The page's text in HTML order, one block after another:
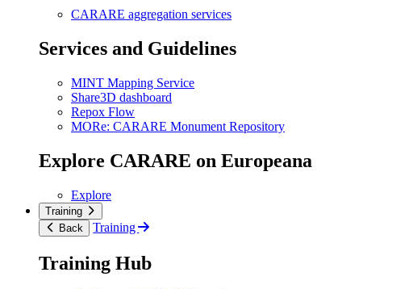
CARARE aggregation services
Services and Guidelines
MINT Mapping Service
Share3D dashboard
Repox Flow
MORe: CARARE Monument Repository
Explore CARARE on Europeana
Explore
Training
Back
Training
Training Hub